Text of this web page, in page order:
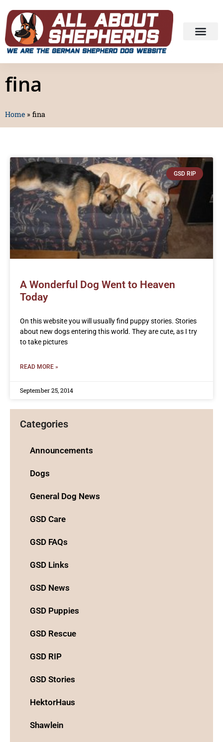
fina
Home » fina
GSD RIP
A Wonderful Dog Went to Heaven
Today
On this website you will usually find puppy stories. Stories
about new dogs entering this world. They are cute, as I try
to take pictures
READ MORE »
September 25, 2014
Categories
Announcements
Dogs
General Dog News
GSD Care
GSD FAQs
GSD Links
GSD News
GSD Puppies
GSD Rescue
GSD RIP
GSD Stories
HektorHaus
Shawlein